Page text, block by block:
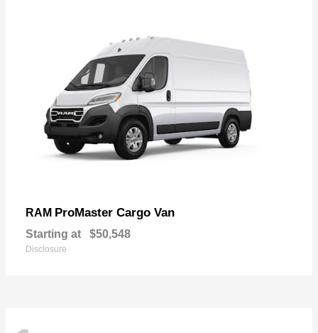
RAM ProMaster Cargo Van
Starting at $50,548
Disclosure